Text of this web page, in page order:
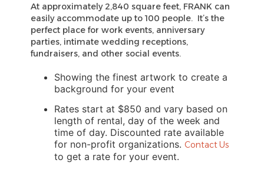
At approximately 2,840 square feet, FRANK can
easily accommodate up to 100 people.  It’s the
perfect place for work events, anniversary
parties, intimate wedding receptions,
fundraisers, and other social events.
Showing the finest artwork to create a
background for your event
Rates start at $850 and vary based on
length of rental, day of the week and
time of day. Discounted rate available
for non-profit organizations. Contact Us
to get a rate for your event.